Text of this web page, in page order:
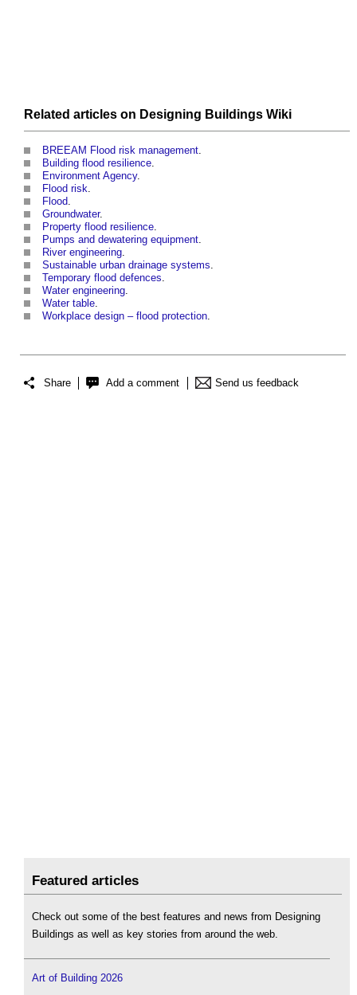
Related articles on Designing Buildings Wiki
BREEAM Flood risk management.
Building flood resilience.
Environment Agency.
Flood risk.
Flood.
Groundwater.
Property flood resilience.
Pumps and dewatering equipment.
River engineering.
Sustainable urban drainage systems.
Temporary flood defences.
Water engineering.
Water table.
Workplace design – flood protection.
Share Add a comment Send us feedback
Featured articles
Check out some of the best features and news from Designing
Buildings as well as key stories from around the web.
Art of Building 2026